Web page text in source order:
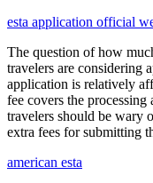
esta application official
The question of how
travelers are considering
application is relatively
fee covers the
travelers should be wary
extra fees for submitting
american esta